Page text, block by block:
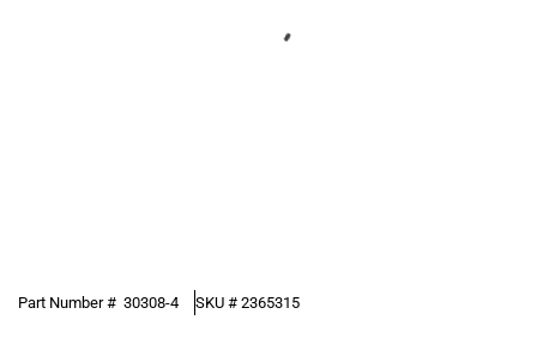
Part Number # 30308-4 SKU # 2365315